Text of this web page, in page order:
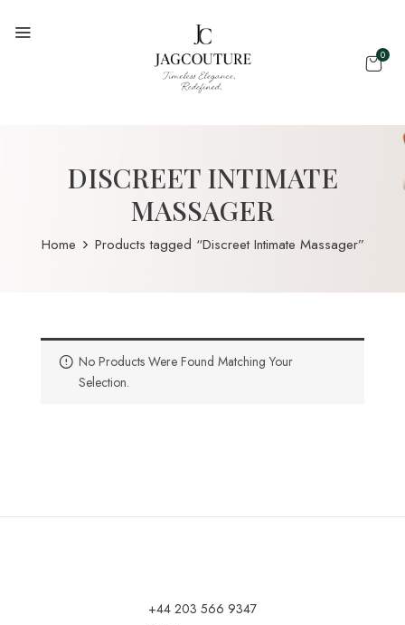
0
DISCREET INTIMATE
MASSAGER
Home Products tagged “Discreet Intimate Massager”
No Products Were Found Matching Your
Selection.
+44 203 566 9347